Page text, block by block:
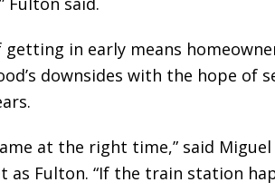
in early means
downsides with the hope of
at the right time,” said
as Fulton. “If the train station